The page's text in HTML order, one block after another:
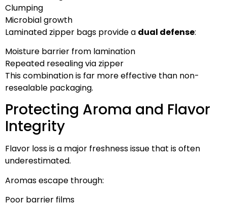
Clumping
Microbial growth
Laminated zipper bags provide a dual defense:
Moisture barrier from lamination
Repeated resealing via zipper
This combination is far more effective than non-
resealable packaging.
Protecting Aroma and Flavor
Integrity
Flavor loss is a major freshness issue that is often
underestimated.
Aromas escape through:
Poor barrier films